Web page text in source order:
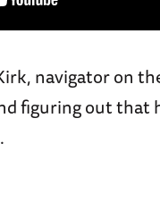
navigator on
figuring out that